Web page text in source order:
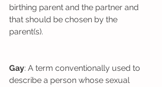
birthing parent and the partner and
that should be chosen by the
parent(s).
Gay: A term conventionally used to
describe a person whose sexual